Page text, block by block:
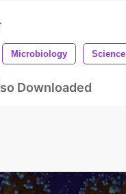
Microbiology Science
Downloaded